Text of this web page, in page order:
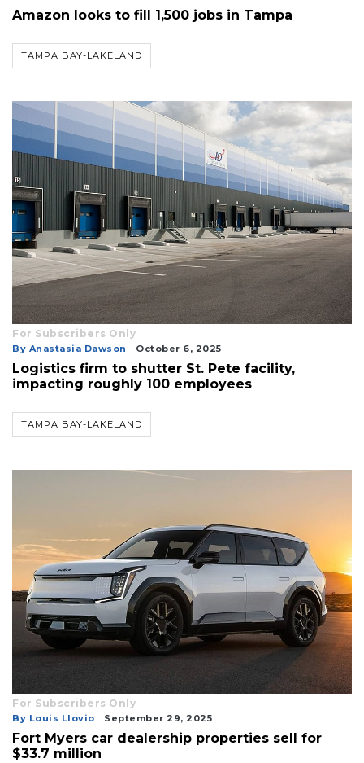
Amazon looks to fill 1,500 jobs in Tampa
TAMPA BAY-LAKELAND
For Subscribers Only
By Anastasia Dawson October 6, 2025
Logistics firm to shutter St. Pete facility,
impacting roughly 100 employees
TAMPA BAY-LAKELAND
For Subscribers Only
By Louis Llovio September 29, 2025
Fort Myers car dealership properties sell for
$33.7 million
3
Articles
Remaining!
Not
Already
Subscriber?
Click
here